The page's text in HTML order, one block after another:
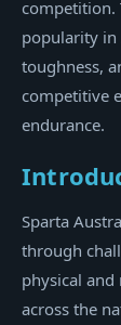
competition.
popularity in
toughness,
competitive
endurance.
Sparta
through
physical
across the